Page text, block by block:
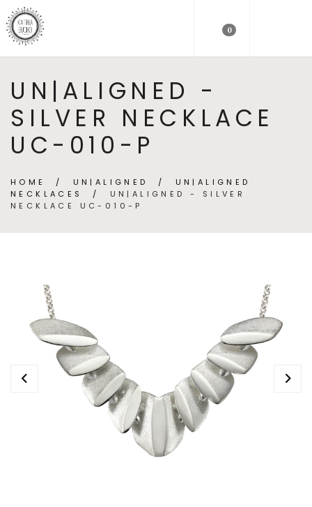
0
UN|ALIGNED -
SILVER NECKLACE
UC-010-P
HOME / UN|ALIGNED / UN|ALIGNED
NECKLACES
/ UN|ALIGNED - SILVER
NECKLACE UC-010-P